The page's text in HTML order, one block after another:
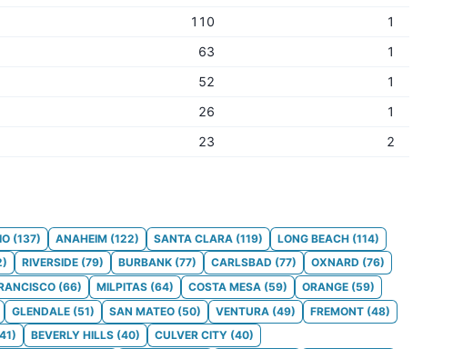
110
1
63
1
52
1
26
1
23 2
(137) ANAHEIM (122) SANTA CLARA (119) LONG BEACH (114)
) RIVERSIDE (79) BURBANK (77) CARLSBAD (77) OXNARD (76)
(66) MILPITAS (64) COSTA MESA (59) ORANGE (59)
GLENDALE (51) SAN MATEO (50) VENTURA (49) FREMONT (48)
41) BEVERLY HILLS (40) CULVER CITY (40)